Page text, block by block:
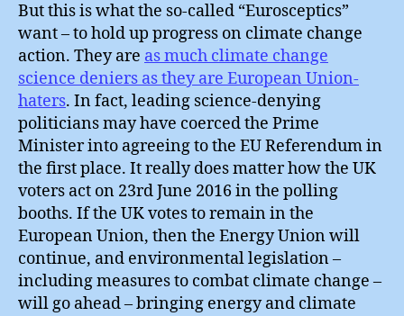
But this is what the so-called “Eurosceptics”
want – to hold up progress on climate change
action. They are as much climate change
science deniers as they are European Union-
haters. In fact, leading science-denying
politicians may have coerced the Prime
Minister into agreeing to the EU Referendum in
the first place. It really does matter how the UK
voters act on 23rd June 2016 in the polling
booths. If the UK votes to remain in the
European Union, then the Energy Union will
continue, and environmental legislation –
including measures to combat climate change –
will go ahead – bringing energy and climate